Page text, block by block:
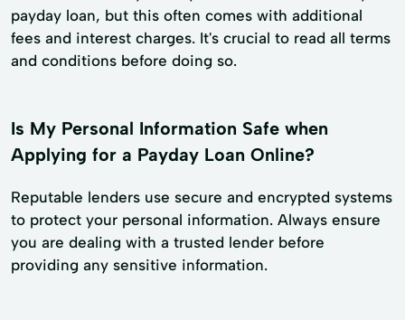
payday loan, but this often comes with additional
fees and interest charges. It's crucial to read all terms
and conditions before doing so.
Is My Personal Information Safe when
Applying for a Payday Loan Online?
Reputable lenders use secure and encrypted systems
to protect your personal information. Always ensure
you are dealing with a trusted lender before
providing any sensitive information.